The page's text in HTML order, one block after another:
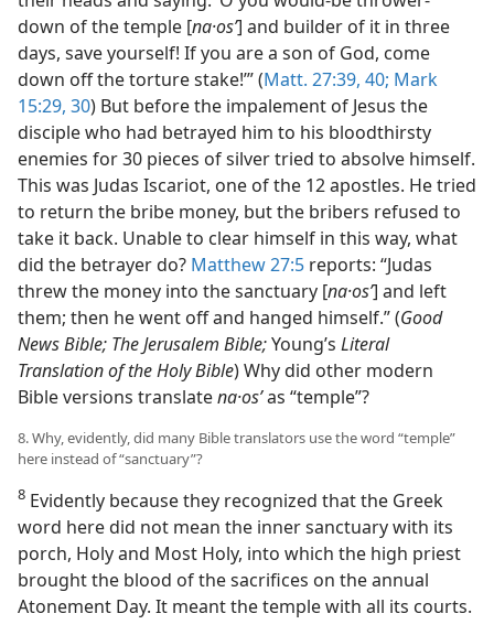
down of the temple [na·osʹ] and builder of it in three
days, save yourself! If you are a son of God, come
down off the torture stake!’” (Matt. 27:39, 40; Mark
15:29, 30) But before the impalement of Jesus the
disciple who had betrayed him to his bloodthirsty
enemies for 30 pieces of silver tried to absolve himself.
This was Judas Iscariot, one of the 12 apostles. He tried
to return the bribe money, but the bribers refused to
take it back. Unable to clear himself in this way, what
did the betrayer do? Matthew 27:5 reports: “Judas
threw the money into the sanctuary [na·osʹ] and left
them; then he went off and hanged himself.” (Good
News Bible; The Jerusalem Bible;Young’s Literal
Translation of the Holy Bible) Why did other modern
Bible versions translatena·osʹas “temple”?
8. Why, evidently, did many Bible translators use the word “temple”
here instead of “sanctuary”?
8 Evidently because they recognized that the Greek
word here did not mean the inner sanctuary with its
porch, Holy and Most Holy, into which the high priest
brought the blood of the sacrifices on the annual
Atonement Day. It meant the temple with all its courts.